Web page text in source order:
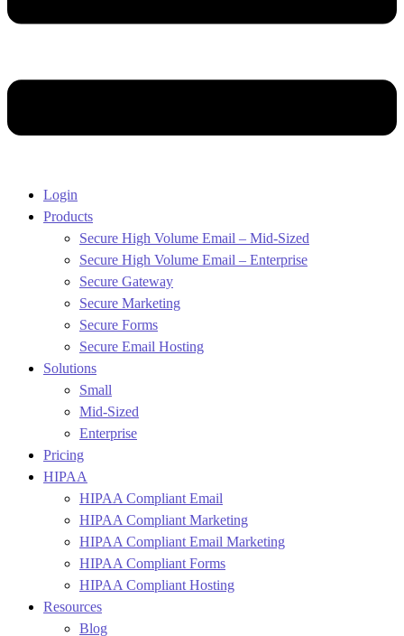
Login
Products
Secure High Volume Email – Mid-Sized
Secure High Volume Email – Enterprise
Secure Gateway
Secure Marketing
Secure Forms
Secure Email Hosting
Solutions
Small
Mid-Sized
Enterprise
Pricing
HIPAA
HIPAA Compliant Email
HIPAA Compliant Marketing
HIPAA Compliant Email Marketing
HIPAA Compliant Forms
HIPAA Compliant Hosting
Resources
Blog